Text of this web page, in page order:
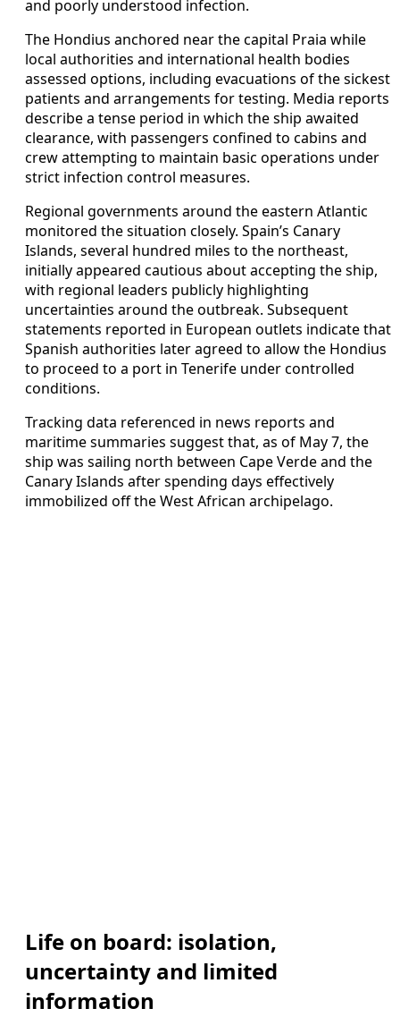
and poorly understood infection.
The Hondius anchored near the capital Praia while
local authorities and international health bodies
assessed options, including evacuations of the sickest
patients and arrangements for testing. Media reports
describe a tense period in which the ship awaited
clearance, with passengers confined to cabins and
crew attempting to maintain basic operations under
strict infection control measures.
Regional governments around the eastern Atlantic
monitored the situation closely. Spain’s Canary
Islands, several hundred miles to the northeast,
initially appeared cautious about accepting the ship,
with regional leaders publicly highlighting
uncertainties around the outbreak. Subsequent
statements reported in European outlets indicate that
Spanish authorities later agreed to allow the Hondius
to proceed to a port in Tenerife under controlled
conditions.
Tracking data referenced in news reports and
maritime summaries suggest that, as of May 7, the
ship was sailing north between Cape Verde and the
Canary Islands after spending days effectively
immobilized off the West African archipelago.
Life on board: isolation,
uncertainty and limited
information